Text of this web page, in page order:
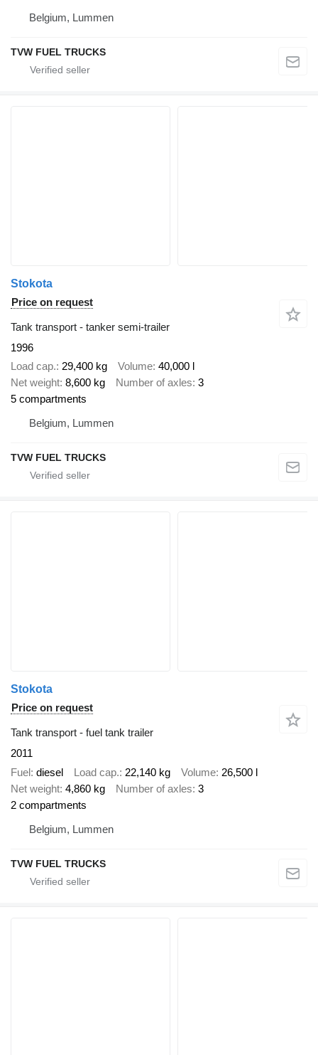
Belgium, Lummen
TVW FUEL TRUCKS
Stokota
Price on request
Tank transport - tanker semi-trailer
1996
Load cap. 29,400 kg Volume 40,000 l
Net weight 8,600 kg Number of axles 3
5 compartments
Belgium, Lummen
TVW FUEL TRUCKS
Stokota
Price on request
Tank transport - fuel tank trailer
2011
Fuel diesel Load cap. 22,140 kg Volume 26,500 l
Net weight 4,860 kg Number of axles 3
2 compartments
Belgium, Lummen
TVW FUEL TRUCKS